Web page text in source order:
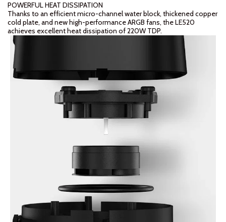
POWERFUL HEAT DISSIPATION
Thanks to an efficient micro-channel water block, thickened copper
cold plate, and new high-performance ARGB fans, the LE520
achieves excellent heat dissipation of 220W TDP.